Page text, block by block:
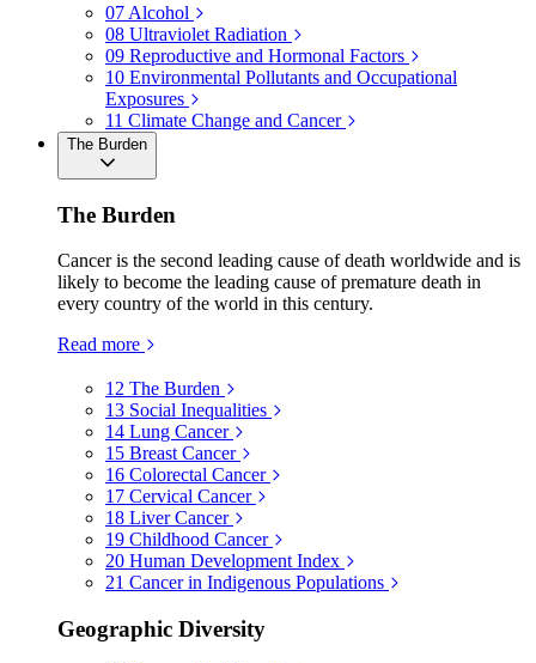
07 Alcohol
08 Ultraviolet Radiation
09 Reproductive and Hormonal Factors
10 Environmental Pollutants and Occupational
Exposures
11 Climate Change and Cancer
The Burden
The Burden
Cancer is the second leading cause of death worldwide and is
likely to become the leading cause of premature death in
every country of the world in this century.
Read more
12 The Burden
13 Social Inequalities
14 Lung Cancer
15 Breast Cancer
16 Colorectal Cancer
17 Cervical Cancer
18 Liver Cancer
19 Childhood Cancer
20 Human Development Index
21 Cancer in Indigenous Populations
Geographic Diversity